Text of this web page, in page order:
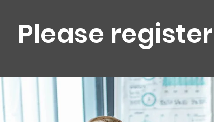
Please